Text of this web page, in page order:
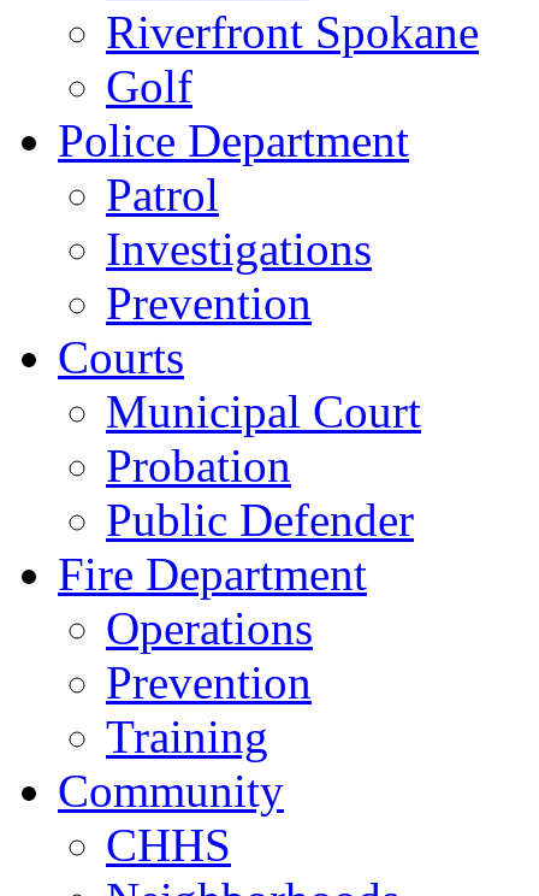
Riverfront Spokane
Golf
Police Department
Patrol
Investigations
Prevention
Courts
Municipal Court
Probation
Public Defender
Fire Department
Operations
Prevention
Training
Community
CHHS